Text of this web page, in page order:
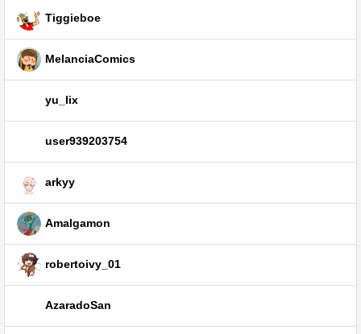
Tiggieboe
MelanciaComics
yu_lix
user939203754
arkyy
Amalgamon
robertoivy_01
AzaradoSan